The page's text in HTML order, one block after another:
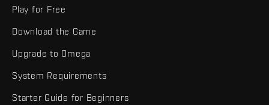
Play for Free
Download the Game
Upgrade to Omega
System Requirements
Starter Guide for Beginners